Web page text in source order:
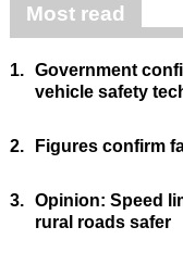
Most read
1. Government
vehicle safety
2. Figures confirm
3. Opinion: Speed
rural roads safer